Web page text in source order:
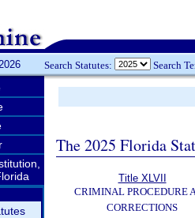
Search Statutes: Search
The 2025 Florida
Title XLVII
CRIMINAL PROCEDURE
CORRECTIONS